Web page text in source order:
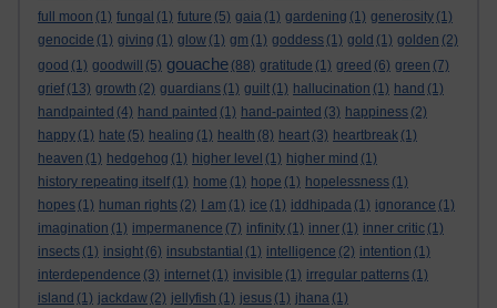
full moon (1) fungal (1) future (5) gaia (1) gardening (1) generosity (1)
genocide (1) giving (1) glow (1) gm (1) goddess (1) gold (1) golden (2)
good (1) goodwill (5) gouache (88) gratitude (1) greed (6) green (7)
grief (13) growth (2) guardians (1) guilt (1) hallucination (1) hand (1)
handpainted (4) hand painted (1) hand-painted (3) happiness (2)
happy (1) hate (5) healing (1) health (8) heart (3) heartbreak (1)
heaven (1) hedgehog (1) higher level (1) higher mind (1)
history repeating itself (1) home (1) hope (1) hopelessness (1)
hopes (1) human rights (2) I am (1) ice (1) iddhipada (1) ignorance (1)
imagination (1) impermanence (7) infinity (1) inner (1) inner critic (1)
insects (1) insight (6) insubstantial (1) intelligence (2) intention (1)
interdependence (3) internet (1) invisible (1) irregular patterns (1)
island (1) jackdaw (2) jellyfish (1) jesus (1) jhana (1)